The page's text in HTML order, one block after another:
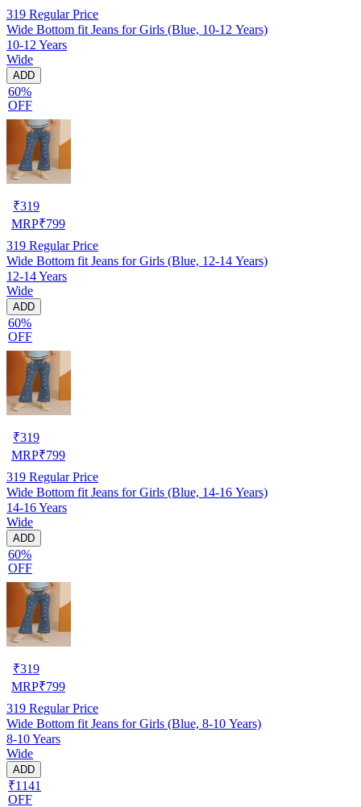
319 Regular Price
Wide Bottom fit Jeans for Girls (Blue, 10-12 Years)
10-12 Years
Wide
ADD
60%
OFF
₹319
MRP₹799
319 Regular Price
Wide Bottom fit Jeans for Girls (Blue, 12-14 Years)
12-14 Years
Wide
ADD
60%
OFF
₹319
MRP₹799
319 Regular Price
Wide Bottom fit Jeans for Girls (Blue, 14-16 Years)
14-16 Years
Wide
ADD
60%
OFF
₹319
MRP₹799
319 Regular Price
Wide Bottom fit Jeans for Girls (Blue, 8-10 Years)
8-10 Years
Wide
ADD
₹1141
OFF